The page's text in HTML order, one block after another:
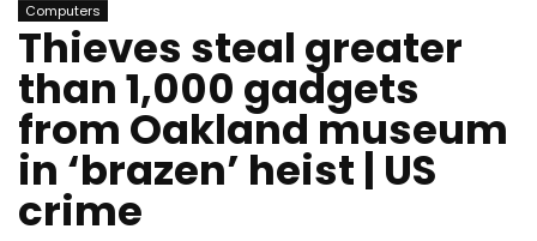
Computers
Thieves steal greater
than 1,000 gadgets
from Oakland museum
in ‘brazen’ heist | US
crime